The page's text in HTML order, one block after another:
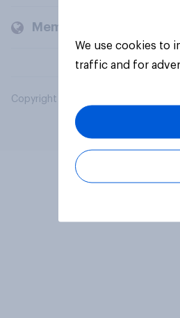
Members and clients
Copyright © 2026 YouGov PLC. All
We use cookies to
traffic and for